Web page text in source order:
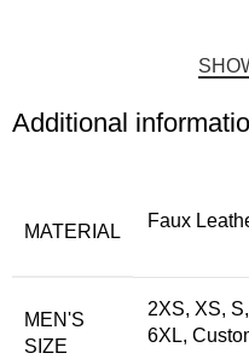
Additional
MATERIAL
Faux
MEN'S
SIZE
2XS, XS,
6XL,